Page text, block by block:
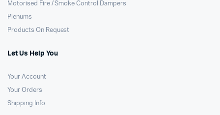
Motorised Fire / Smoke Control Dampers
Plenums
Products On Request
Let Us Help You
Your Account
Your Orders
Shipping Info